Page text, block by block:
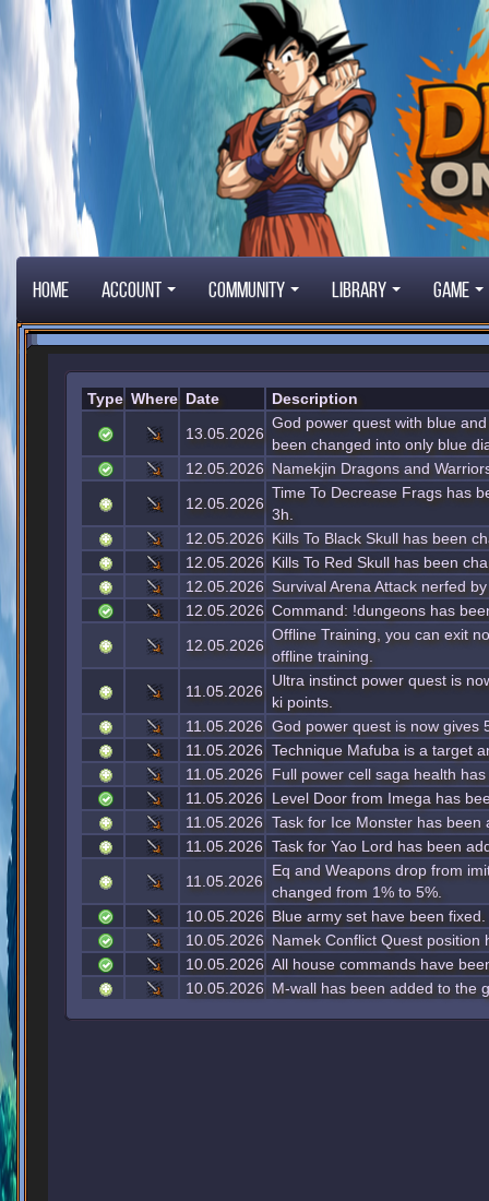
Home Account Community Library Game
Type Where Date
Description
13.05.2026
God power quest with blue
been changed into only blue
12.05.2026 Namekjin Dragons and
12.05.2026
Time To Decrease Frags has
3h.
12.05.2026 Kills To Black Skull has been
12.05.2026 Kills To Red Skull has been
12.05.2026 Survival Arena Attack nerfed
12.05.2026 Command: !dungeons has
12.05.2026
Offline Training, you can exit
offline training.
11.05.2026
Ultra instinct power quest is
ki points.
11.05.2026 God power quest is now gives
11.05.2026 Technique Mafuba is a target
11.05.2026
Full power cell saga health
11.05.2026
Level Door from Imega has
11.05.2026 Task for Ice Monster has been
11.05.2026 Task for Yao Lord has been
11.05.2026
Eq and Weapons drop from
changed from 1% to 5%.
10.05.2026 Blue army set have been fixed.
10.05.2026 Namek Conflict Quest position
10.05.2026 All house commands have
10.05.2026 M-wall has been added to the